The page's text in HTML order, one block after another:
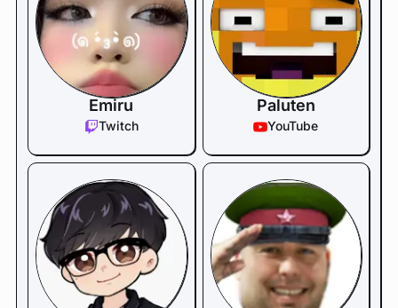
Emiru
Twitch
Paluten
YouTube